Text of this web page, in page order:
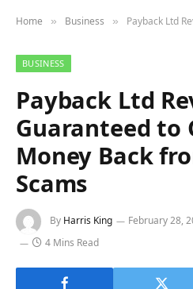
Home » Business » Payback Ltd Review –
BUSINESS
Payback Ltd
Guaranteed to
Money Back
Scams
By Harris King February 28,
4 Mins Read